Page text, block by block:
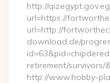
http://
url=https://
url=http://
download.de/
retirement/survivors/
http://www.hobby-